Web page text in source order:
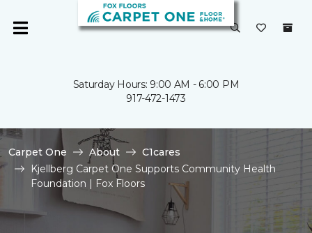
Saturday Hours: 9:00 AM - 6:00 PM
917-472-1473
Carpet One About
C1cares
Kjellberg Carpet One Supports Community Health
Foundation | Fox Floors